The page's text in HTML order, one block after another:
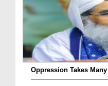
Oppression Takes